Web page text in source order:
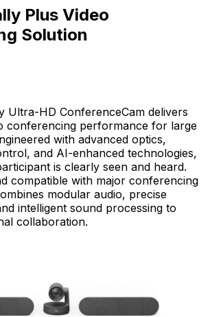
Plus Video
Solution
Ultra-HD ConferenceCam delivers
conferencing performance for large
with advanced optics,
and AI-enhanced technologies,
is clearly seen and heard.
compatible with major conferencing
modular audio, precise
intelligent sound processing to
collaboration.